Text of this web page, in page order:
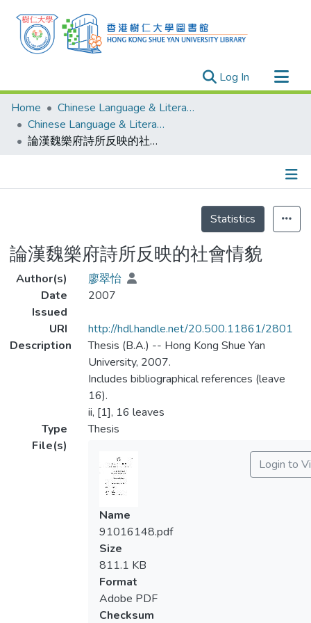
Log In (current)
Research Outputs
Researchers
Organizations
Events
Home
Chinese Language & Literature
Chinese Language & Literature - Theses
論漢魏樂府詩所反映的社會情貌
Statistics
論漢魏樂府詩所反映的社會情貌
Author(s)
廖翠怡
Date
Issued
2007
URI
http://hdl.handle.net/20.500.11861/2801
Description
Thesis (B.A.) -- Hong Kong Shue Yan
University, 2007.
Includes bibliographical references (leave
16).
ii, [1], 16 leaves
Type
Thesis
File(s)
Login to
Name
91016148.pdf
Size
811.1 KB
Format
Adobe PDF
Checksum